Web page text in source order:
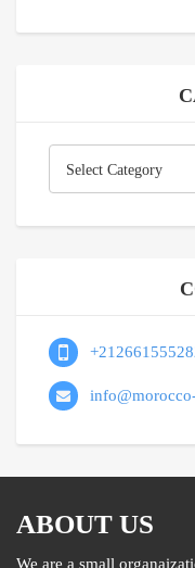
Select Category
ABOUT US
We are a small